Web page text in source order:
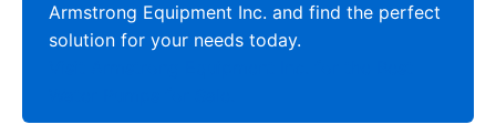
Armstrong Equipment Inc. and find the perfect
solution for your needs today.